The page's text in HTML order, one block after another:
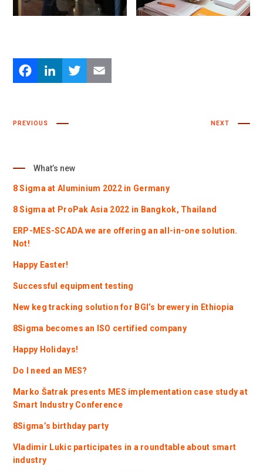
PREVIOUS NEXT
What’s new
8 Sigma at Aluminium 2022 in Germany
8 Sigma at ProPak Asia 2022 in Bangkok, Thailand
ERP-MES-SCADA we are offering an all-in-one solution.
Not!
Happy Easter!
Successful equipment testing
New keg tracking solution for BGI’s brewery in Ethiopia
8Sigma becomes an ISO certified company
Happy Holidays!
Do I need an MES?
Marko Šatrak presents MES implementation case study at
Smart Industry Conference
8Sigma’s birthday party
Vladimir Lukic participates in a roundtable about smart
industry